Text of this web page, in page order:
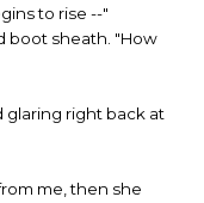
to rise --"
boot sheath. "How
glaring right back at
me, then she